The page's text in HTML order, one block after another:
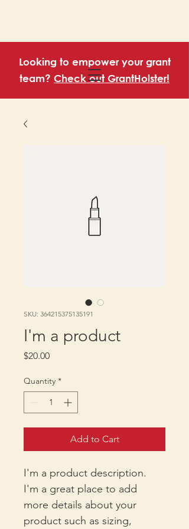
Looking to empower your grant
team? Check out GrantHolster!
SKU: 364215375135191
I'm a product
$20.00Price
Quantity *
Add to Cart
I'm a product description.
I'm a great place to add
more details about your
product such as sizing,